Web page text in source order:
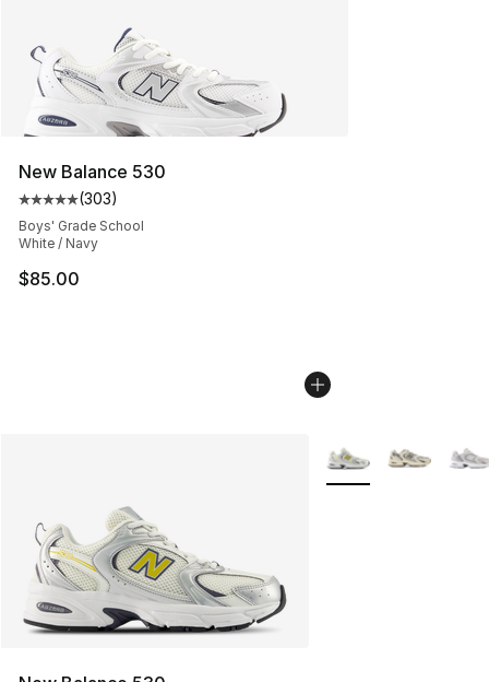
New Balance 530
Average customer rating - [5 out of 5 stars], 303
(303)
Boys' Grade School
White / Navy
$85.00
More Colors